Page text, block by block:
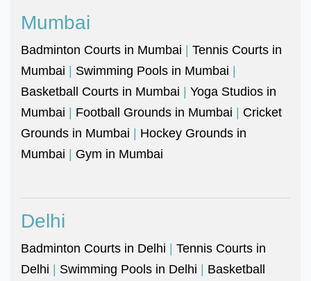
Mumbai
Badminton Courts in Mumbai | Tennis Courts in
Mumbai | Swimming Pools in Mumbai |
Basketball Courts in Mumbai | Yoga Studios in
Mumbai | Football Grounds in Mumbai | Cricket
Grounds in Mumbai | Hockey Grounds in
Mumbai | Gym in Mumbai
Delhi
Badminton Courts in Delhi | Tennis Courts in
Delhi | Swimming Pools in Delhi | Basketball